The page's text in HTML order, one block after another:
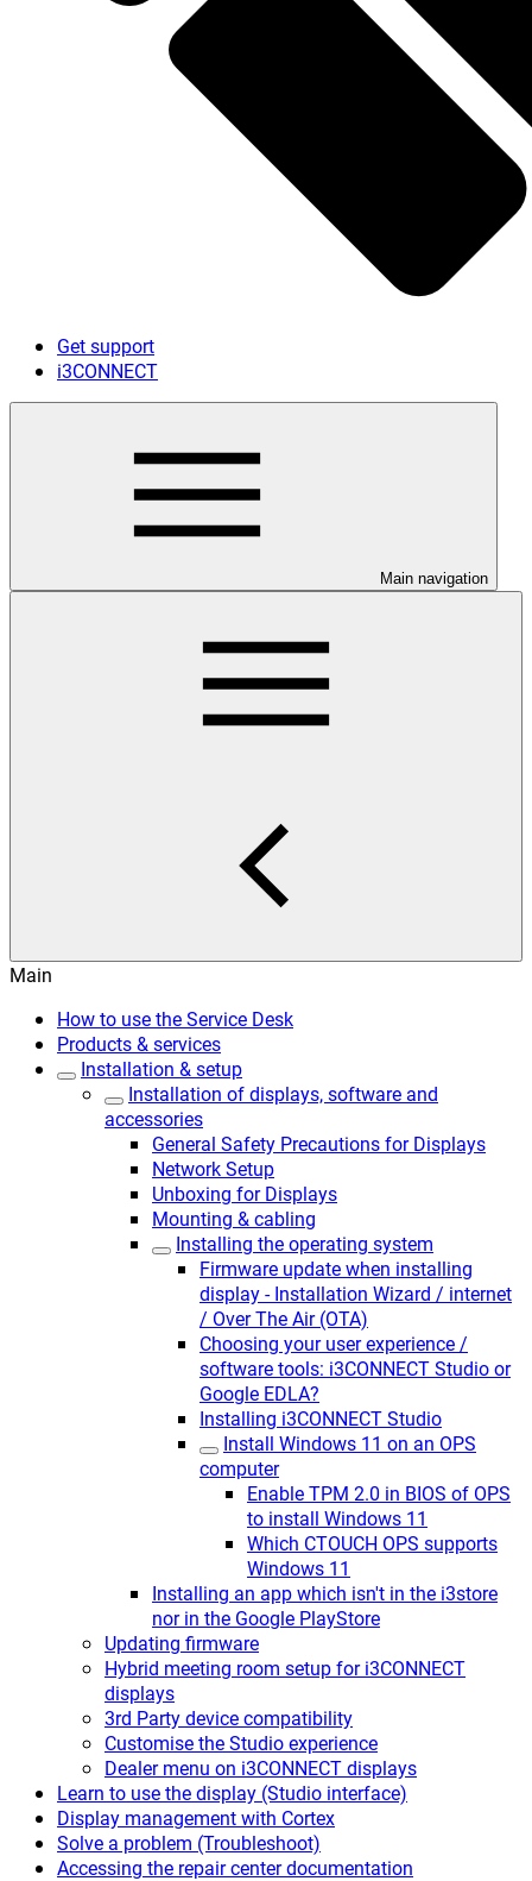
Get support
i3CONNECT
Main navigation
Main
How to use the Service Desk
Products & services
Installation & setup
Installation of displays, software and
accessories
General Safety Precautions for Displays
Network Setup
Unboxing for Displays
Mounting & cabling
Installing the operating system
Firmware update when installing
display - Installation Wizard / internet
/ Over The Air (OTA)
Choosing your user experience /
software tools: i3CONNECT Studio or
Google EDLA?
Installing i3CONNECT Studio
Install Windows 11 on an OPS
computer
Enable TPM 2.0 in BIOS of OPS
to install Windows 11
Which CTOUCH OPS supports
Windows 11
Installing an app which isn't in the i3store
nor in the Google PlayStore
Updating firmware
Hybrid meeting room setup for i3CONNECT
displays
3rd Party device compatibility
Customise the Studio experience
Dealer menu on i3CONNECT displays
Learn to use the display (Studio interface)
Display management with Cortex
Solve a problem (Troubleshoot)
Accessing the repair center documentation